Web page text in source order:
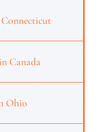
Canada
Ohio